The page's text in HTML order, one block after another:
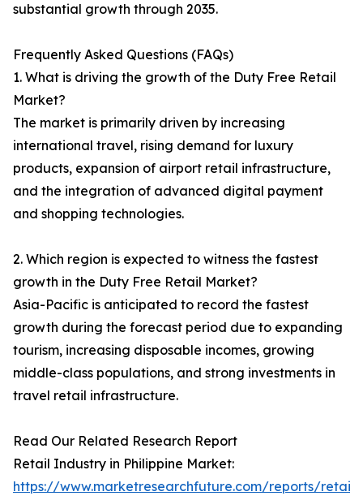
substantial growth through 2035.
Frequently Asked Questions (FAQs)
1. What is driving the growth of the Duty Free Retail
Market?
The market is primarily driven by increasing
international travel, rising demand for luxury
products, expansion of airport retail infrastructure,
and the integration of advanced digital payment
and shopping technologies.
2. Which region is expected to witness the fastest
growth in the Duty Free Retail Market?
Asia-Pacific is anticipated to record the fastest
growth during the forecast period due to expanding
tourism, increasing disposable incomes, growing
middle-class populations, and strong investments in
travel retail infrastructure.
Read Our Related Research Report
Retail Industry in Philippine Market:
https://www.marketresearchfuture.com/reports/retail-